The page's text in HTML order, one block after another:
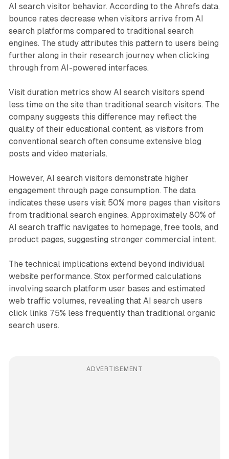
AI search visitor behavior. According to the Ahrefs data,
bounce rates decrease when visitors arrive from AI
search platforms compared to traditional search
engines. The study attributes this pattern to users being
further along in their research journey when clicking
through from AI-powered interfaces.
Visit duration metrics show AI search visitors spend
less time on the site than traditional search visitors. The
company suggests this difference may reflect the
quality of their educational content, as visitors from
conventional search often consume extensive blog
posts and video materials.
However, AI search visitors demonstrate higher
engagement through page consumption. The data
indicates these users visit 50% more pages than visitors
from traditional search engines. Approximately 80% of
AI search traffic navigates to homepage, free tools, and
product pages, suggesting stronger commercial intent.
The technical implications extend beyond individual
website performance. Stox performed calculations
involving search platform user bases and estimated
web traffic volumes, revealing that AI search users
click links 75% less frequently than traditional organic
search users.
ADVERTISEMENT